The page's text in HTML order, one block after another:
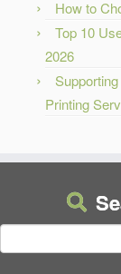
How to
Top 10
2026
Printing
for: